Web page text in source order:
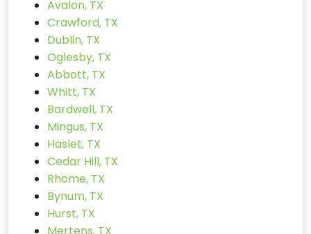
Avalon, TX
Crawford, TX
Dublin, TX
Oglesby, TX
Abbott, TX
Whitt, TX
Bardwell, TX
Mingus, TX
Haslet, TX
Cedar Hill, TX
Rhome, TX
Bynum, TX
Hurst, TX